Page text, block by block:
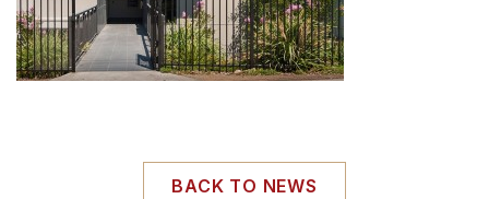
BACK TO NEWS